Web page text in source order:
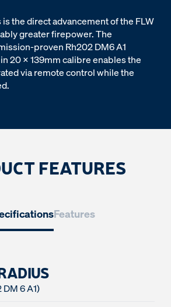
the direct advancement of the FLW
greater firepower. The
proven Rh202 DM6 A1
20 x 139mm calibre enables the
via remote control while the
FEATURES
Features
6 A1)